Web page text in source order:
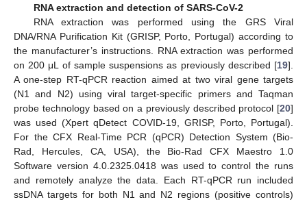
RNA extraction and detection of SARS-CoV-2
RNA extraction was performed using the GRS Viral
DNA/RNA Purification Kit (GRISP, Porto, Portugal) according to
the manufacturer’s instructions. RNA extraction was performed
on 200 μL of sample suspensions as previously described [19].
A one-step RT-qPCR reaction aimed at two viral gene targets
(N1 and N2) using viral target-specific primers and Taqman
probe technology based on a previously described protocol [20]
was used (Xpert qDetect COVID-19, GRISP, Porto, Portugal).
For the CFX Real-Time PCR (qPCR) Detection System (Bio-
Rad, Hercules, CA, USA), the Bio-Rad CFX Maestro 1.0
Software version 4.0.2325.0418 was used to control the runs
and remotely analyze the data. Each RT-qPCR run included
ssDNA targets for both N1 and N2 regions (positive controls)